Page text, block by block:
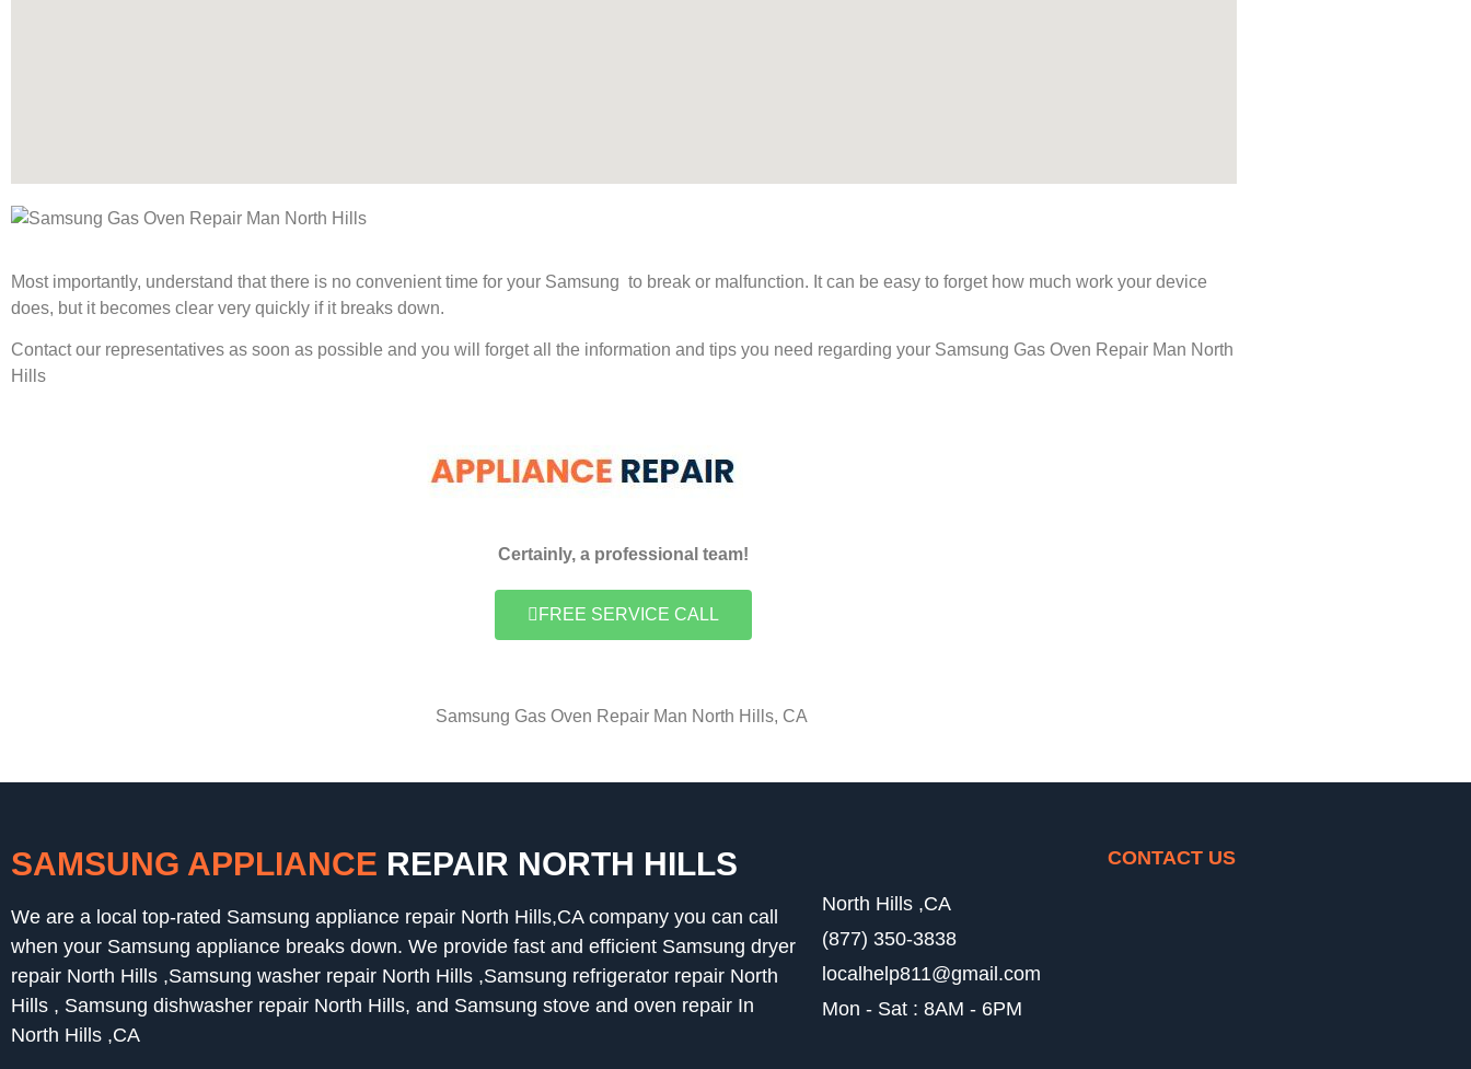
Most importantly, understand that there is no convenient time for your Samsung to break or malfunction. It can be easy to forget how much work your device
does, but it becomes clear very quickly if it breaks down.
Contact our representatives as soon as possible and you will forget all the information and tips you need regarding your Samsung Gas Oven Repair Man North
Hills
Certainly, a professional team!
FREE SERVICE CALL
Samsung Gas Oven Repair Man North Hills, CA
SAMSUNG APPLIANCE REPAIR NORTH HILLS
We are a local top-rated Samsung appliance repair North Hills,CA company you can call
when your Samsung appliance breaks down. We provide fast and efficient Samsung dryer
repair North Hills ,Samsung washer repair North Hills ,Samsung refrigerator repair North
Hills , Samsung dishwasher repair North Hills, and Samsung stove and oven repair In
North Hills ,CA
CONTACT US
North Hills ,CA
(877) 350-3838
localhelp811@gmail.com
Mon - Sat : 8AM - 6PM